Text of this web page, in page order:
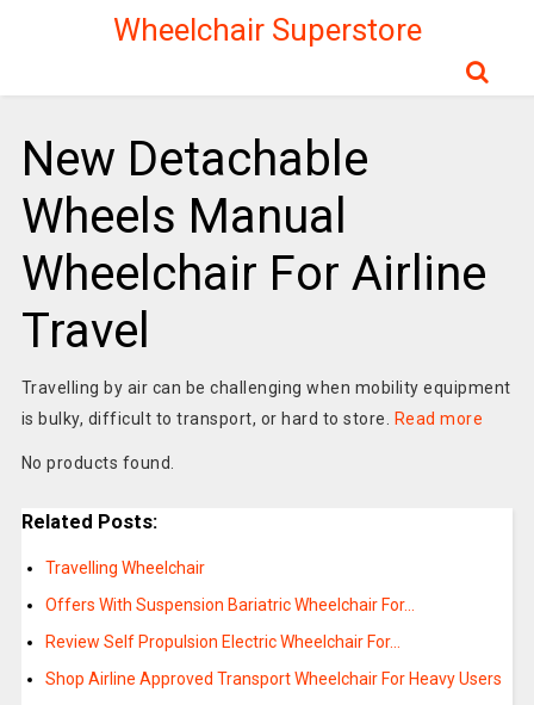
Wheelchair Superstore
New Detachable
Wheels Manual
Wheelchair For Airline
Travel
Travelling by air can be challenging when mobility equipment
is bulky, difficult to transport, or hard to store.
Read more
No products found.
Related Posts:
Travelling Wheelchair
Offers With Suspension Bariatric Wheelchair For…
Review Self Propulsion Electric Wheelchair For…
Shop Airline Approved Transport Wheelchair For Heavy Users